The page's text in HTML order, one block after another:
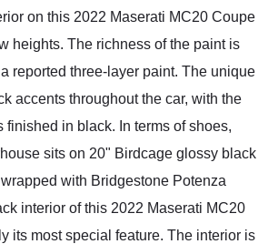
on this 2022 Maserati MC20 Coupe
heights. The richness of the paint is
reported three-layer paint. The unique
accents throughout the car, with the
finished in black. In terms of shoes,
sits on 20" Birdcage glossy black
with Bridgestone Potenza
interior of this 2022 Maserati MC20
its most special feature. The interior is